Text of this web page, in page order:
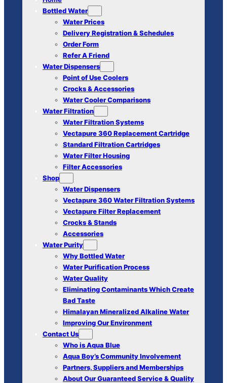
Bottled Water
Water Prices
Delivery Registration & Schedules
Order Form
Refer A Friend
Water Dispensers
Point of Use Coolers
Crocks & Accessories
Water Cooler Comparisons
Water Filtration
Water Filtration Systems
Vectapure 360 Replacement Cartridge
Standard Filtration Cartridges
Water Filter Housing
Filter Accessories
Shop
Water Dispensers
Vectapure 360 Water Filtration Systems
Vectapure Filter Replacement
Crocks & Stands
Accessories
Water Purity
Why Bottled Water
Water Purification Process
Water Quality
Eliminating Contaminants Which Create
Bad Taste
Himalayan Mineralized Alkaline Water
Improving Our Environment
Contact Us
Who is Aqua Blue
Aqua Boy’s Community Involvement
Partners, Suppliers and Memberships
About Our Guaranteed Service & Quality